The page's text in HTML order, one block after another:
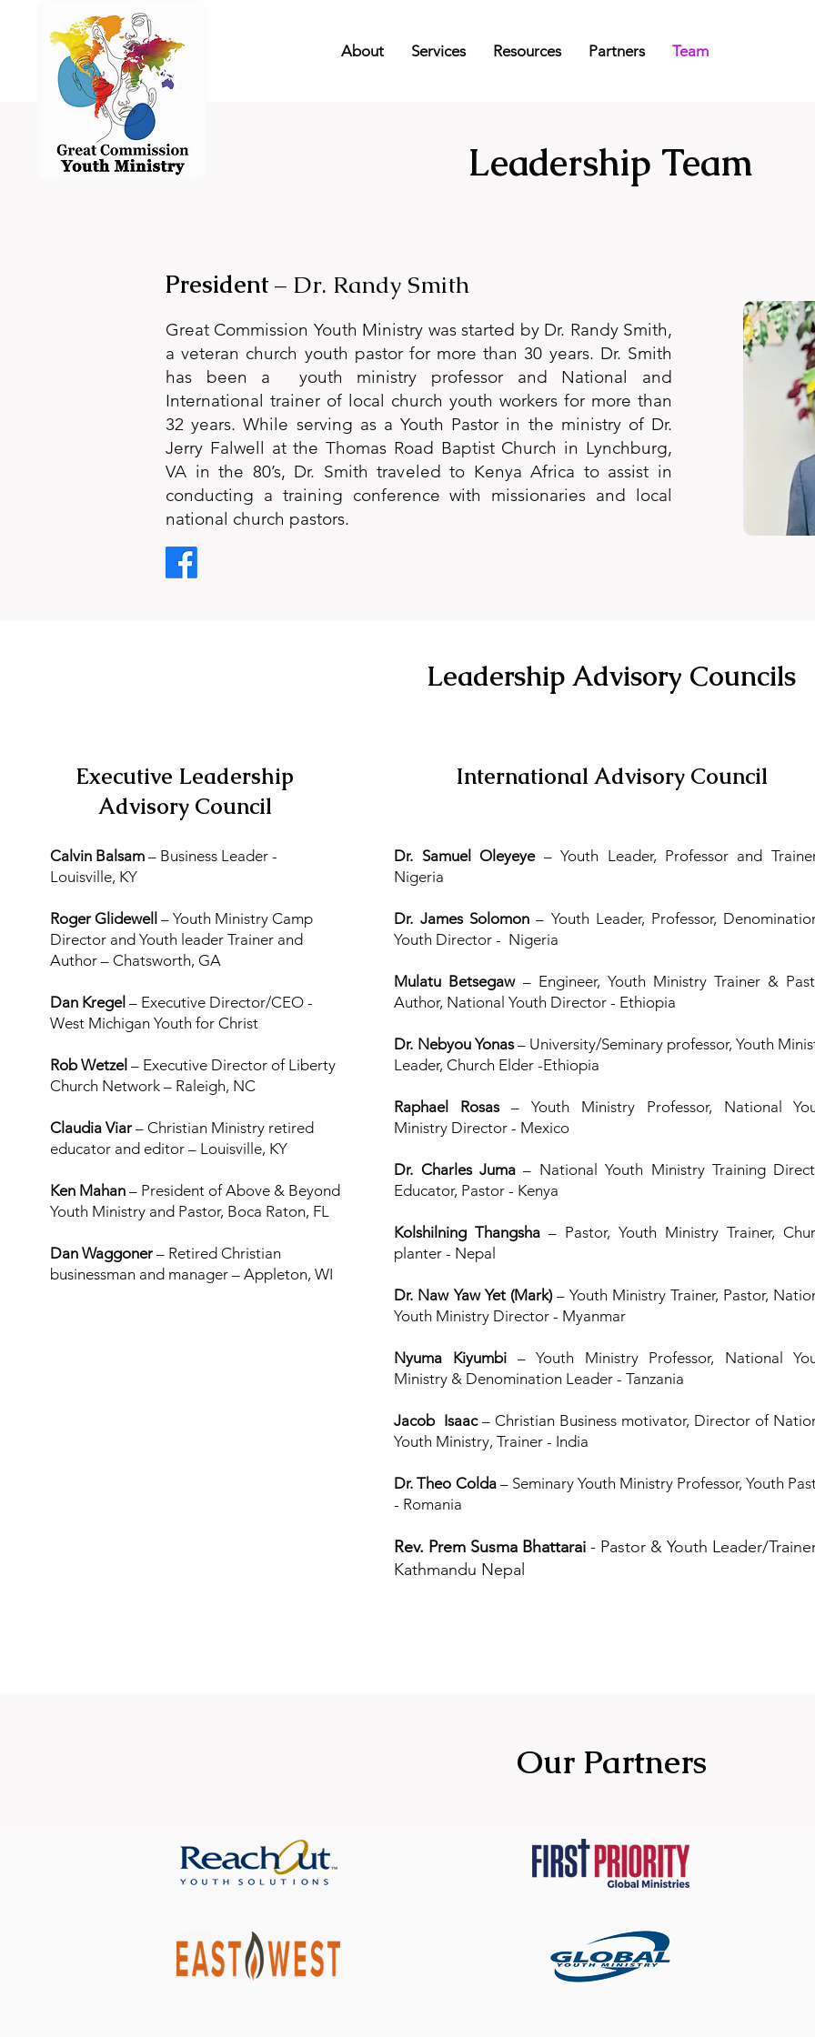
About Services Resources Partners Team
Leadership Team
President– Dr. Randy Smith
Great Commission Youth Ministry was started by Dr. Randy Smith,
a veteran church youth pastor for more than 30 years. Dr. Smith
has been a youth ministry professor and National and
International trainer of local church youth workers for more than
32 years. While serving as a Youth Pastor in the ministry of Dr.
Jerry Falwell at the Thomas Road Baptist Church in Lynchburg,
VA in the 80’s, Dr. Smith traveled to Kenya Africa to assist in
conducting a training conference with missionaries and local
national church pastors.
Leadership Advisory Councils
Executive Leadership
Advisory Council
Calvin Balsam – Business Leader -
Louisville, KY
Roger Glidewell – Youth Ministry Camp
Director and Youth leader Trainer and
Author – Chatsworth, GA
Dan Kregel – Executive Director/CEO -
West Michigan Youth for Christ
Rob Wetzel – Executive Director of Liberty
Church Network – Raleigh, NC
Claudia Viar – Christian Ministry retired
educator and editor – Louisville, KY
Ken Mahan – President of Above & Beyond
Youth Ministry and Pastor, Boca Raton, FL
Dan Waggoner– Retired Christian
businessman and manager – Appleton, WI
International Advisory Council
Dr. Samuel Oleyeye– Youth Leader, Professor and
Nigeria
Dr. James Solomon– Youth Leader, Professor,
Youth Director - Nigeria
Mulatu Betsegaw– Engineer, Youth Ministry Trainer &
Author, National Youth Director - Ethiopia
Dr. Nebyou Yonas– University/Seminary professor, Youth
Leader, Church Elder -Ethiopia
Raphael Rosas– Youth Ministry Professor, National
Ministry Director - Mexico
Dr. Charles Juma – National Youth Ministry Training
Educator, Pastor - Kenya
Kolshilning Thangsha – Pastor, Youth Ministry Trainer,
planter - Nepal
Dr. Naw Yaw Yet (Mark)– Youth Ministry Trainer, Pastor,
Youth Ministry Director - Myanmar
Nyuma Kiyumbi– Youth Ministry Professor, National
Ministry & Denomination Leader - Tanzania
Jacob Isaac– Christian Business motivator, Director of
Youth Ministry, Trainer - India
Dr. Theo Colda– Seminary Youth Ministry Professor, Youth
- Romania
Rev. Prem Susma Bhattarai - Pastor & Youth Leader/
Kathmandu Nepal
Our Partners